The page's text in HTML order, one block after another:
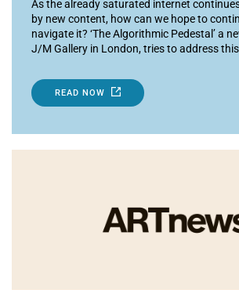
As the already saturated internet
by new content, how can we hope to
navigate it? ‘The Algorithmic Pedestal’ a
J/M Gallery in London, tries to address
READ NOW